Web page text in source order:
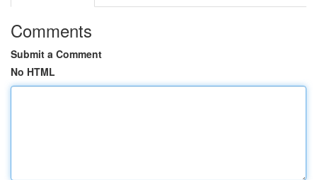
Comments
Submit a Comment
No HTML